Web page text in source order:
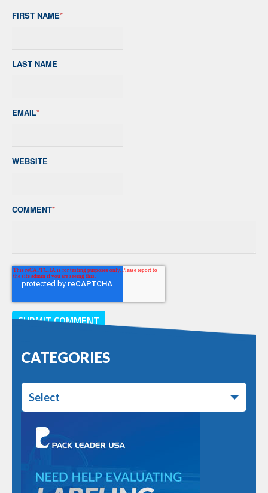
FIRST NAME*
LAST NAME
EMAIL*
WEBSITE
COMMENT*
CATEGORIES
Select